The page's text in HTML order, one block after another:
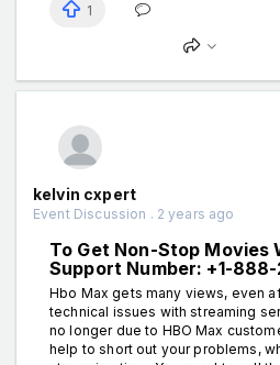
1
kelvin cxpert
Event Discussion . 2 years ago
To Get Non-Stop Movies
Support Number: +1-
Hbo Max gets many views, even
technical issues with streaming
no longer due to HBO Max
help to short out your problems,